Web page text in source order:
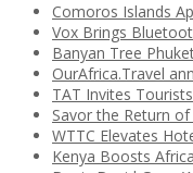
Comoros Islands
Vox Brings
Banyan Tree
OurAfrica.Travel
TAT Invites
Savor the Return
WTTC Elevates
Kenya Boosts